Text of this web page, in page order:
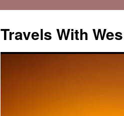
Travels With